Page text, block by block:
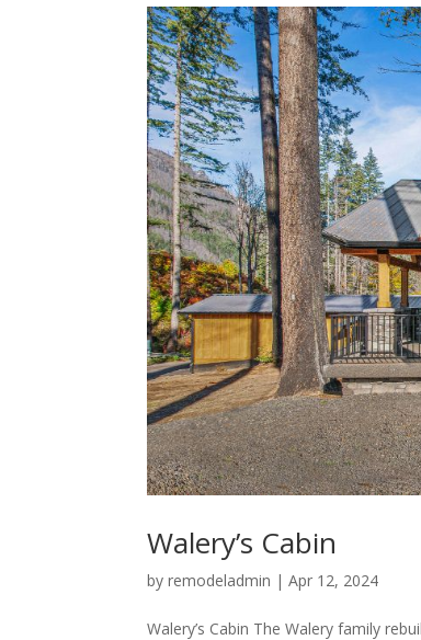
Walery’s Cabin
byremodeladmin |Apr 12, 2024
Walery’s Cabin The Walery family